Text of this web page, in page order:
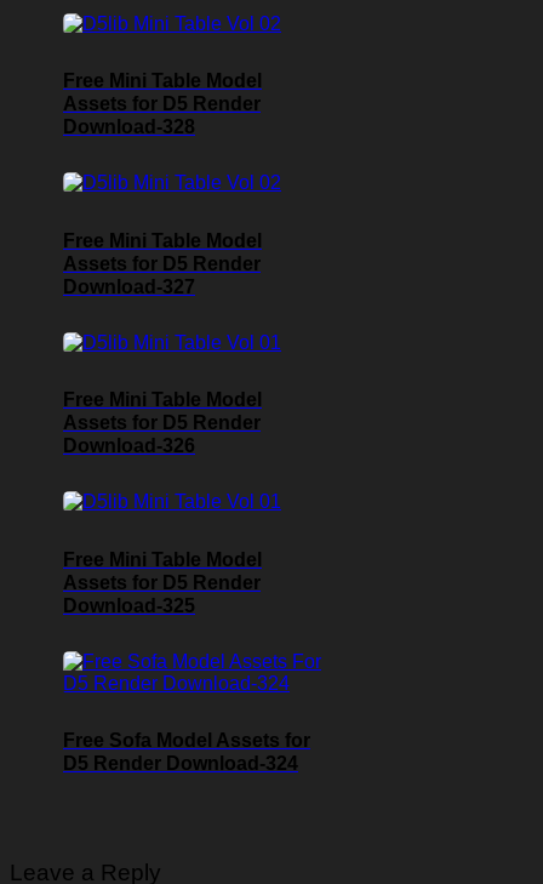
Free Mini Table Model
Assets for D5 Render
Download-328
Free Mini Table Model
Assets for D5 Render
Download-327
Free Mini Table Model
Assets for D5 Render
Download-326
Free Mini Table Model
Assets for D5 Render
Download-325
Free Sofa Model Assets for
D5 Render Download-324
Leave a Reply